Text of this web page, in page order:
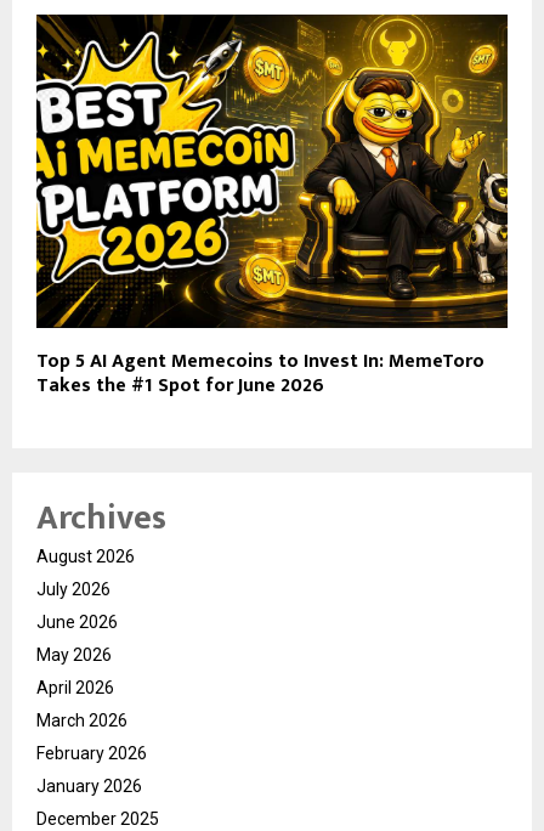
Top 5 AI Agent Memecoins to Invest In: MemeToro
Takes the #1 Spot for June 2026
Archives
August 2026
July 2026
June 2026
May 2026
April 2026
March 2026
February 2026
January 2026
December 2025